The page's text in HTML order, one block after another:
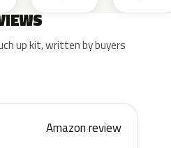
up kit, written by buyers
Amazon review